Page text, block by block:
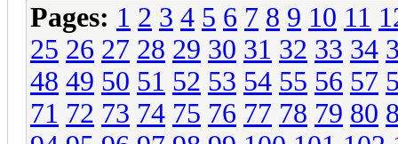
Pages: 1 2 3 4 5 6 7 8 9 10 11
25 26 27 28 29 30 31 32 33 34
48 49 50 51 52 53 54 55 56 57
71 72 73 74 75 76 77 78 79 80